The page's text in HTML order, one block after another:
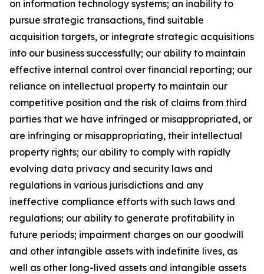
on information technology systems; an inability to
pursue strategic transactions, find suitable
acquisition targets, or integrate strategic acquisitions
into our business successfully; our ability to maintain
effective internal control over financial reporting; our
reliance on intellectual property to maintain our
competitive position and the risk of claims from third
parties that we have infringed or misappropriated, or
are infringing or misappropriating, their intellectual
property rights; our ability to comply with rapidly
evolving data privacy and security laws and
regulations in various jurisdictions and any
ineffective compliance efforts with such laws and
regulations; our ability to generate profitability in
future periods; impairment charges on our goodwill
and other intangible assets with indefinite lives, as
well as other long-lived assets and intangible assets